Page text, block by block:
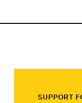
SUPPORT